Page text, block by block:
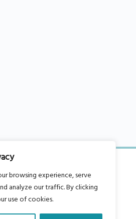
browsing experience, serve
analyze our traffic. By clicking
use of cookies.